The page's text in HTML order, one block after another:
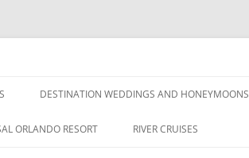
CRUISE LINE
DESTINATION WEDDINGS AND HONEYMOONS
ALL-INCLUSIVES
ORLANDO RESORT RIVER CRUISES